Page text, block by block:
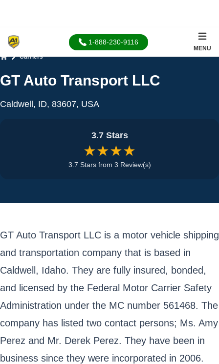
1-888-230-9116
MENU
Carriers
GT Auto Transport LLC
Caldwell, ID, 83607, USA
3.7 Stars
★★★★
3.7 Stars from 3 Review(s)
GT Auto Transport LLC is a motor vehicle shipping
and transportation company that is based in
Caldwell, Idaho. They are fully insured, bonded,
and licensed by the Federal Motor Carrier Safety
Administration under the MC number 561468. The
company has listed two contact persons; Ms. Amy
Perez and Mr. Derek Perez. They have been in
business since they were incorporated in 2006.